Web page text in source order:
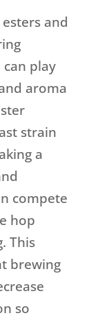
and
play
aroma
strain
a
compete
hop
This
brewing
so